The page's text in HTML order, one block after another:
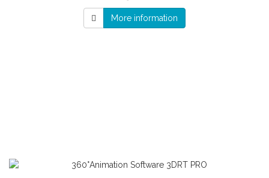
More information